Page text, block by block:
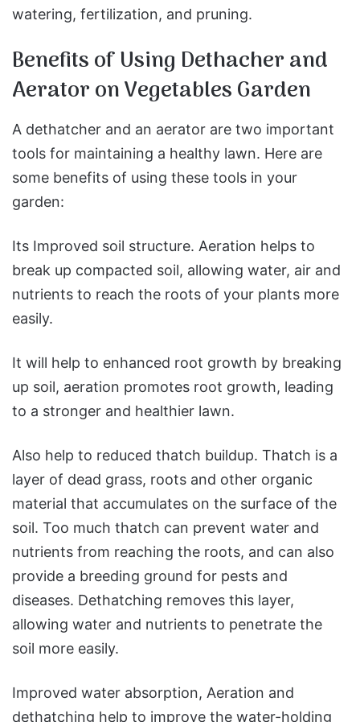
watering, fertilization, and pruning.
Benefits of Using Dethacher and
Aerator on Vegetables Garden
A dethatcher and an aerator are two important
tools for maintaining a healthy lawn. Here are
some benefits of using these tools in your
garden:
Its Improved soil structure. Aeration helps to
break up compacted soil, allowing water, air and
nutrients to reach the roots of your plants more
easily.
It will help to enhanced root growth by breaking
up soil, aeration promotes root growth, leading
to a stronger and healthier lawn.
Also help to reduced thatch buildup. Thatch is a
layer of dead grass, roots and other organic
material that accumulates on the surface of the
soil. Too much thatch can prevent water and
nutrients from reaching the roots, and can also
provide a breeding ground for pests and
diseases. Dethatching removes this layer,
allowing water and nutrients to penetrate the
soil more easily.
Improved water absorption, Aeration and
dethatching help to improve the water-holding